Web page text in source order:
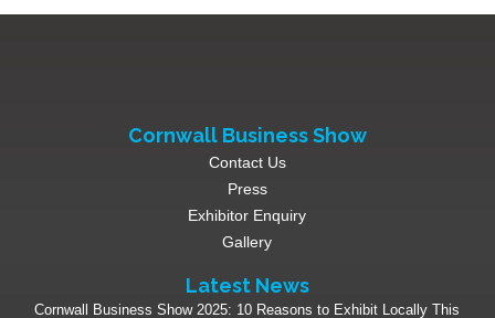
Cornwall Business Show
Contact Us
Press
Exhibitor Enquiry
Gallery
Latest News
Cornwall Business Show 2025: 10 Reasons to Exhibit Locally This